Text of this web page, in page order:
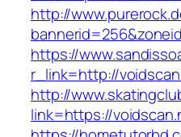
http://
https://
r_link=http://
http://
link=https://